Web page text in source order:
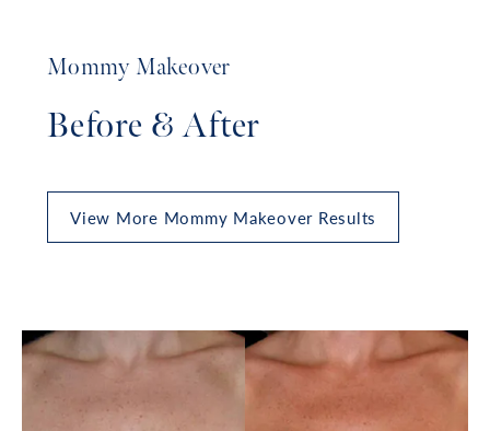
Mommy Makeover
Before & After
View More Mommy Makeover Results